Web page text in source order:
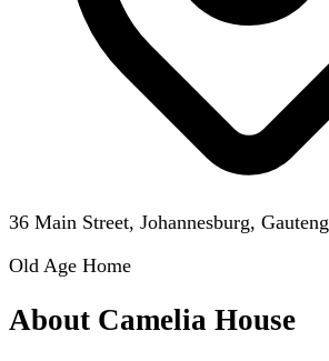
36 Main Street, Johannesburg, Gauteng
Old Age Home
About Camelia House